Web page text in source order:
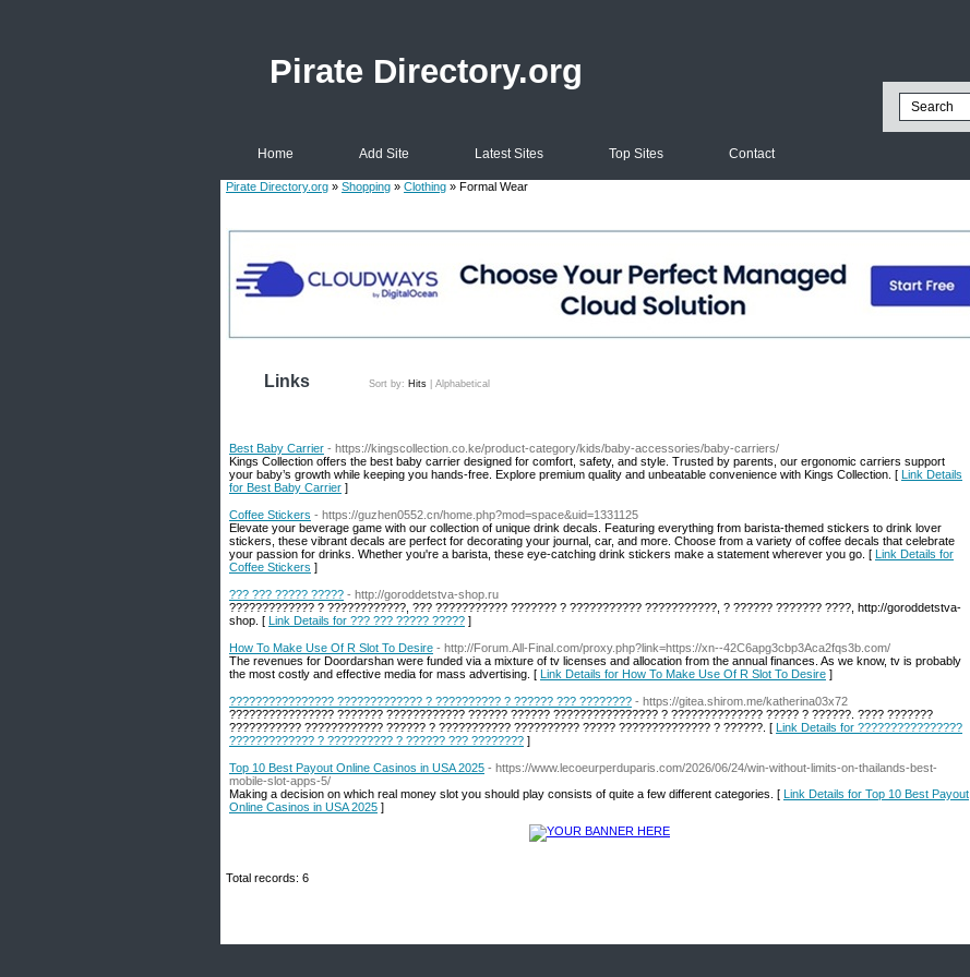
Pirate Directory.org
Home Add Site Latest Sites Top Sites Contact
Pirate Directory.org » Shopping » Clothing » Formal Wear
Links Sort by: Hits Alphabetical
Best Baby Carrier - https://kingscollection.co.ke/product-category/kids/baby-accessories/baby-carriers/
Kings Collection offers the best baby carrier designed for comfort, safety, and style. Trusted by parents, our ergonomic carriers support
your baby’s growth while keeping you hands-free. Explore premium quality and unbeatable convenience with Kings Collection. [ Link Details
for Best Baby Carrier ]
Coffee Stickers - https://guzhen0552.cn/home.php?mod=space&uid=1331125
Elevate your beverage game with our collection of unique drink decals. Featuring everything from barista-themed stickers to drink lover
stickers, these vibrant decals are perfect for decorating your journal, car, and more. Choose from a variety of coffee decals that celebrate
your passion for drinks. Whether you're a barista, these eye-catching drink stickers make a statement wherever you go. [ Link Details for
Coffee Stickers ]
??? ??? ????? ????? - http://goroddetstva-shop.ru
????????????? ? ????????????, ??? ??????????? ??????? ? ??????????? ???????????, ? ?????? ??????? ????, http://goroddetstva-
shop. [ Link Details for ??? ??? ????? ????? ]
How To Make Use Of R Slot To Desire - http://Forum.All-Final.com/proxy.php?link=https://xn--42C6apg3cbp3Aca2fqs3b.com/
The revenues for Doordarshan were funded via a mixture of tv licenses and allocation from the annual finances. As we know, tv is probably
the most costly and effective media for mass advertising. [ Link Details for How To Make Use Of R Slot To Desire ]
???????????????? ????????????? ? ?????????? ? ?????? ??? ???????? - https://gitea.shirom.me/katherina03x72
???????????????? ??????? ???????????? ?????? ?????? ???????????????? ? ?????????????? ????? ? ??????. ???? ???????
??????????? ???????????? ?????? ? ??????????? ?????????? ????? ?????????????? ? ??????. [ Link Details for ????????????????
????????????? ? ?????????? ? ?????? ??? ???????? ]
Top 10 Best Payout Online Casinos in USA 2025 - https://www.lecoeurperduparis.com/2026/06/24/win-without-limits-on-thailands-best-
mobile-slot-apps-5/
Making a decision on which real money slot you should play consists of quite a few different categories. [ Link Details for Top 10 Best Payout
Online Casinos in USA 2025 ]
Total records: 6